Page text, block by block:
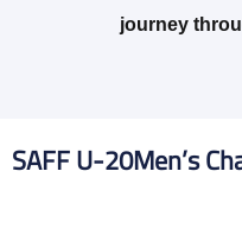
journey
SAFF U-20Men’s